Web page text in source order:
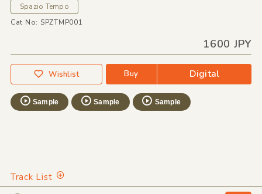
Spazio Tempo
Cat No: SPZTMP001
1600 JPY
Wishlist Buy Digital
Sample Sample Sample
Track List